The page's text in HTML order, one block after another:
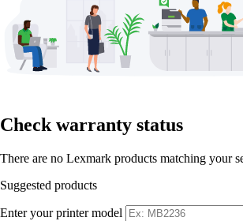
Check warranty status
There are no Lexmark products matching your
Suggested products
Enter your printer model